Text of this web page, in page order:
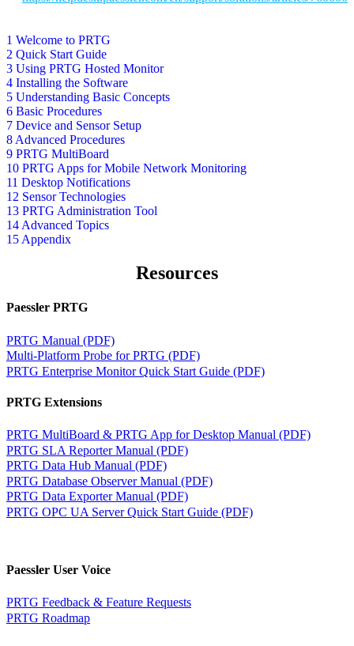
1 Welcome to PRTG
2 Quick Start Guide
3 Using PRTG Hosted Monitor
4 Installing the Software
5 Understanding Basic Concepts
6 Basic Procedures
7 Device and Sensor Setup
8 Advanced Procedures
9 PRTG MultiBoard
10 PRTG Apps for Mobile Network Monitoring
11 Desktop Notifications
12 Sensor Technologies
13 PRTG Administration Tool
14 Advanced Topics
15 Appendix
Resources
Paessler PRTG
PRTG Manual (PDF)
Multi-Platform Probe for PRTG (PDF)
PRTG Enterprise Monitor Quick Start Guide (PDF)
PRTG Extensions
PRTG MultiBoard & PRTG App for Desktop Manual (PDF)
PRTG SLA Reporter Manual (PDF)
PRTG Data Hub Manual (PDF)
PRTG Database Observer Manual (PDF)
PRTG Data Exporter Manual (PDF)
PRTG OPC UA Server Quick Start Guide (PDF)
Paessler User Voice
PRTG Feedback & Feature Requests
PRTG Roadmap